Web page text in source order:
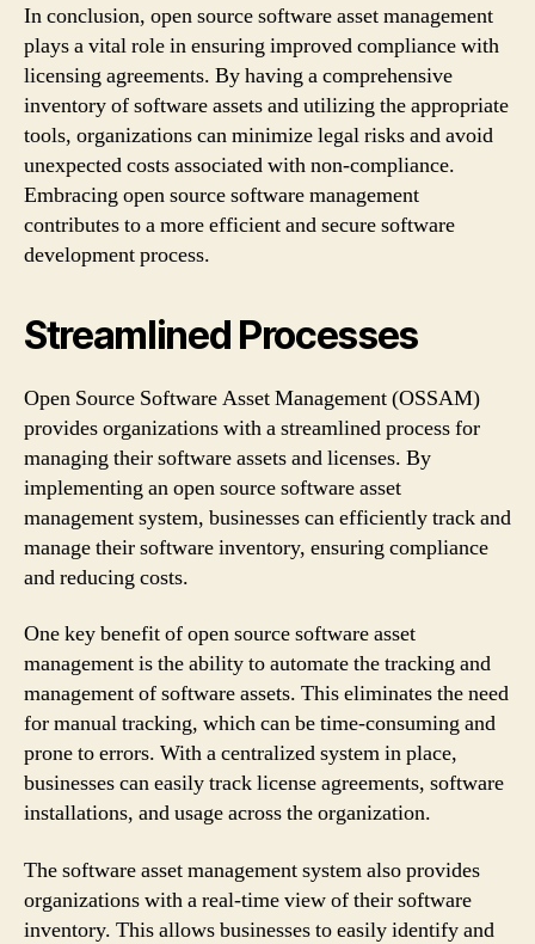
In conclusion, open source software asset management
plays a vital role in ensuring improved compliance with
licensing agreements. By having a comprehensive
inventory of software assets and utilizing the appropriate
tools, organizations can minimize legal risks and avoid
unexpected costs associated with non-compliance.
Embracing open source software management
contributes to a more efficient and secure software
development process.
Streamlined Processes
Open Source Software Asset Management (OSSAM)
provides organizations with a streamlined process for
managing their software assets and licenses. By
implementing an open source software asset
management system, businesses can efficiently track and
manage their software inventory, ensuring compliance
and reducing costs.
One key benefit of open source software asset
management is the ability to automate the tracking and
management of software assets. This eliminates the need
for manual tracking, which can be time-consuming and
prone to errors. With a centralized system in place,
businesses can easily track license agreements, software
installations, and usage across the organization.
The software asset management system also provides
organizations with a real-time view of their software
inventory. This allows businesses to easily identify and